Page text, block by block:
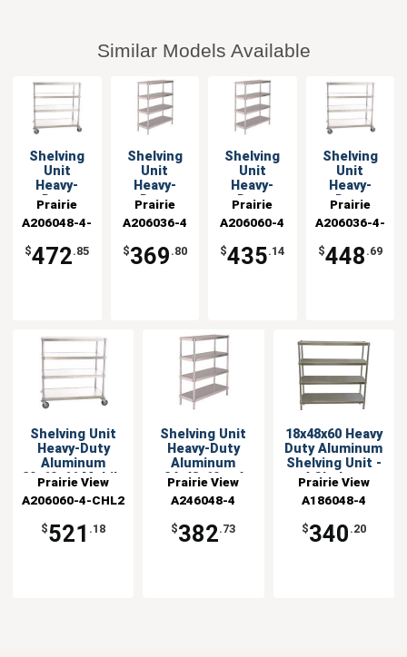
Similar Models Available
Shelving
Unit
Heavy-
Duty
20x48x66
Mobile
Prairie
View
A206048-4-
$472.85
Shelving
Unit
Heavy-
Duty
20x36x60 w
4 Shelves
Prairie
View
A206036-4
$369 .80
Shelving
Unit
Heavy-
Duty
20x60x60 w
4 Shelves
Prairie
View
A206060-4
$435.14
Shelving
Unit
Heavy-
Duty
20x36x66
Mobile
Prairie
View
A206036-4-
$448 .69
Shelving Unit
Heavy-Duty
Aluminum
20x60x66 Mobile
Prairie View
Industries
A206060-4-CHL2
$521 .18
Shelving Unit
Heavy-Duty
Aluminum
24x48x60 w 4
Prairie View
Industries
A246048-4
$382.73
18x48x60 Heavy
Duty Aluminum
Shelving Unit -
4 Shelves
Prairie View
Industries
A186048-4
$340 .20